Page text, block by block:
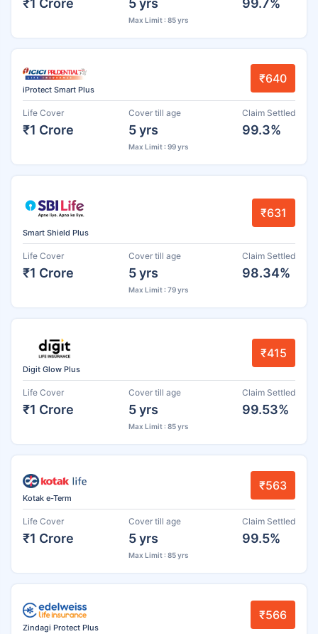
Max Limit : 85 yrs
iProtect Smart Plus
₹640
Life Cover
₹1 Crore
Cover till age
5 yrs
Max Limit : 99 yrs
Claim Settled
99.3%
Smart Shield Plus
₹631
Life Cover
₹1 Crore
Cover till age
5 yrs
Max Limit : 79 yrs
Claim Settled
98.34%
Digit Glow Plus
₹415
Life Cover
₹1 Crore
Cover till age
5 yrs
Max Limit : 85 yrs
Claim Settled
99.53%
Kotak e-Term
₹563
Life Cover
₹1 Crore
Cover till age
5 yrs
Max Limit : 85 yrs
Claim Settled
99.5%
Zindagi Protect Plus
₹566